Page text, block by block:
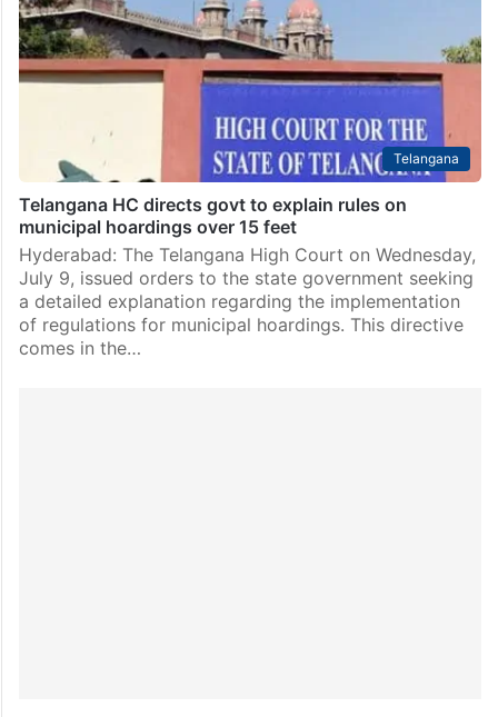
Telangana
Telangana HC directs govt to explain rules on
municipal hoardings over 15 feet
Hyderabad: The Telangana High Court on Wednesday,
July 9, issued orders to the state government seeking
a detailed explanation regarding the implementation
of regulations for municipal hoardings. This directive
comes in the…